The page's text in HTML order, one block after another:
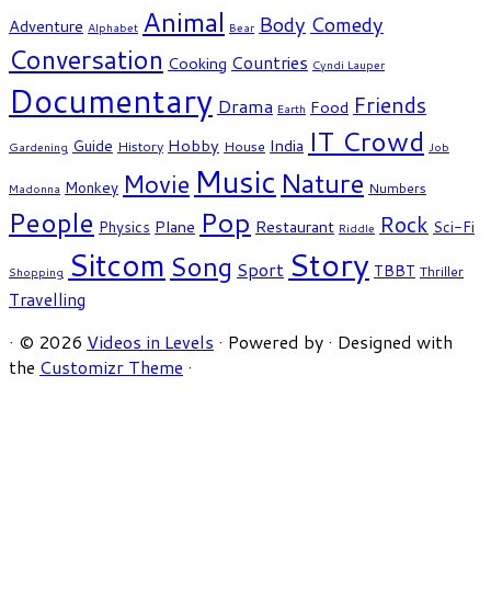
Adventure Alphabet Animal Bear Body Comedy
Conversation Cooking Countries Cyndi Lauper
Documentary Drama Earth Food Friends
Gardening Guide History Hobby House India IT Crowd Job
Madonna Monkey Movie Music Nature Numbers
People Physics Plane Pop Restaurant Riddle Rock Sci-Fi
Shopping Sitcom Song Sport Story TBBT Thriller
Travelling
· © 2026 Videos in Levels · Powered by · Designed with
the Customizr Theme ·